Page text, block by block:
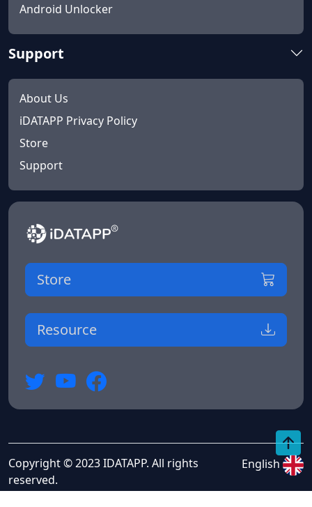
Android Unlocker
Support
About Us
iDATAPP Privacy Policy
Store
Support
Store
Resource
Copyright © 2023 IDATAPP. All rights
reserved.
English